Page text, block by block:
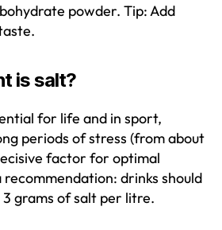
powder. Tip: Add
is salt?
for life and in sport,
periods of stress (from about
factor for optimal
drinks should
grams of salt per litre.